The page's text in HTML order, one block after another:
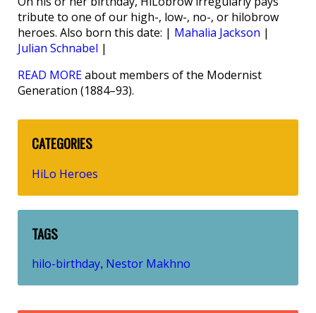
tribute to one of our high-, low-, no-, or hilobrow
heroes. Also born this date: | Mahalia Jackson |
Julian Schnabel |
READ MOREabout members of the Modernist
Generation (1884–93).
CATEGORIES
HiLo Heroes
TAGS
hilo-birthday, Nestor Makhno